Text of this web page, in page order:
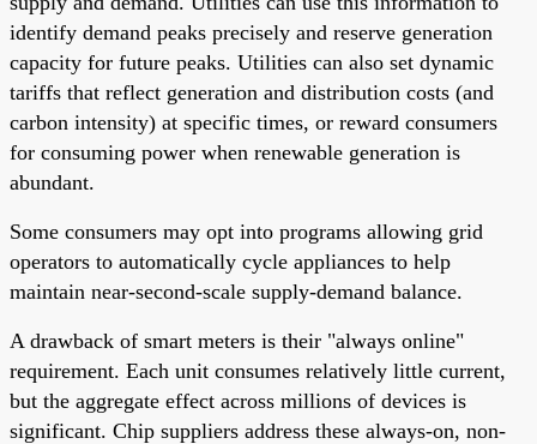
identify demand peaks precisely and reserve generation
capacity for future peaks. Utilities can also set dynamic
tariffs that reflect generation and distribution costs (and
carbon intensity) at specific times, or reward consumers
for consuming power when renewable generation is
abundant.
Some consumers may opt into programs allowing grid
operators to automatically cycle appliances to help
maintain near-second-scale supply-demand balance.
A drawback of smart meters is their "always online"
requirement. Each unit consumes relatively little current,
but the aggregate effect across millions of devices is
significant. Chip suppliers address these always-on, non-